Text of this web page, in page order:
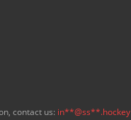
contact us: in**@ss**.hockey